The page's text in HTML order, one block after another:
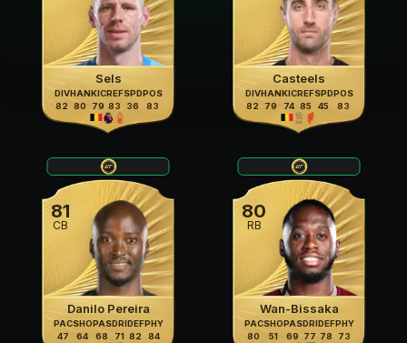
Sels
DIV
82
HAN
80
KIC
79
REF
83
SPD
36
POS
83
Casteels
DIV
82
HAN
79
KIC
74
REF
85
SPD
45
POS
83
81
CB
Danilo Pereira
PAC
47
SHO
64
PAS
68
DRI
71
DEF
82
PHY
84
80
RB
Wan-Bissaka
PAC
80
SHO
51
PAS
69
DRI
77
DEF
78
PHY
73